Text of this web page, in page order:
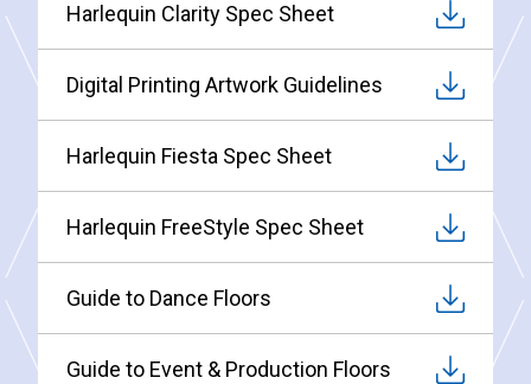
Harlequin Clarity Spec Sheet
Digital Printing Artwork Guidelines
Harlequin Fiesta Spec Sheet
Harlequin FreeStyle Spec Sheet
Guide to Dance Floors
Guide to Event & Production Floors